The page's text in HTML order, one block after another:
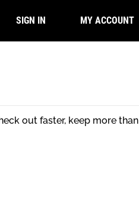
SIGN IN MY ACCOUNT
out faster, keep more than